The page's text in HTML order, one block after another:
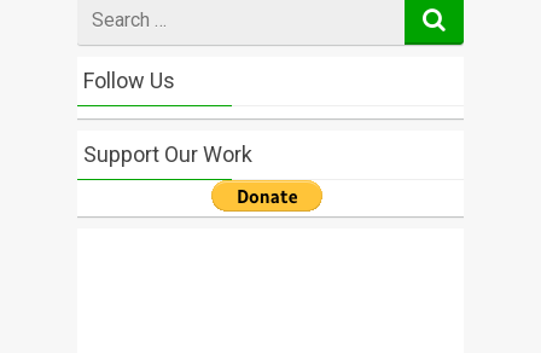
for
Follow Us
Support Our Work